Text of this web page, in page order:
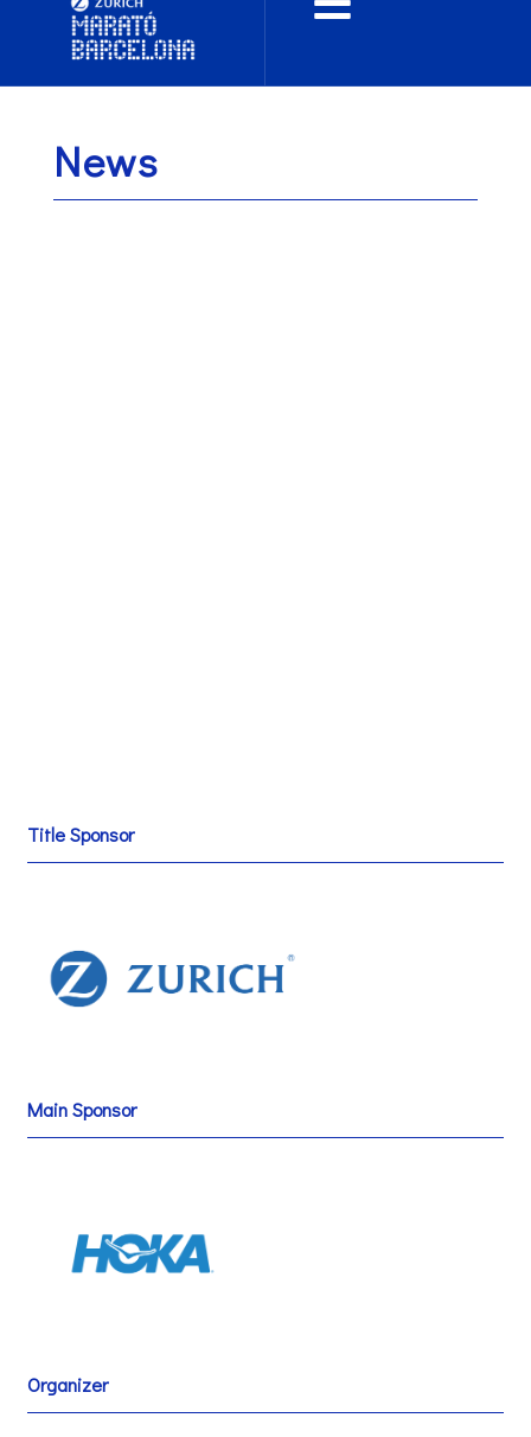
News
Title Sponsor
Main Sponsor
Organizer